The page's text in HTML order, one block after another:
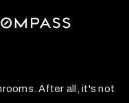
After all, it's not